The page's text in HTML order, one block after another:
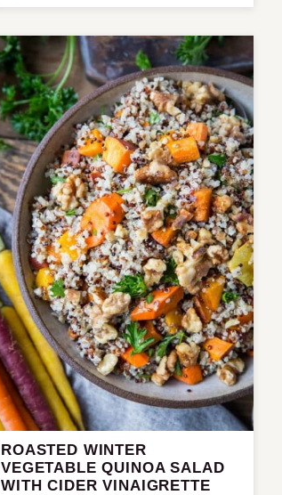
ROASTED WINTER
VEGETABLE QUINOA SALAD
WITH CIDER VINAIGRETTE